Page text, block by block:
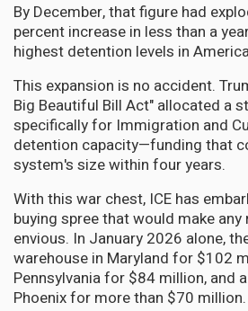
By December, that figure had
percent increase in less than a
highest detention levels in
This expansion is no accident.
Big Beautiful Bill Act" allocated a
specifically for Immigration and
detention capacity—funding that
system's size within four years.
With this war chest, ICE has
buying spree that would make
envious. In January 2026 alone,
warehouse in Maryland for $102
Pennsylvania for $84 million, and
Phoenix for more than $70 million.